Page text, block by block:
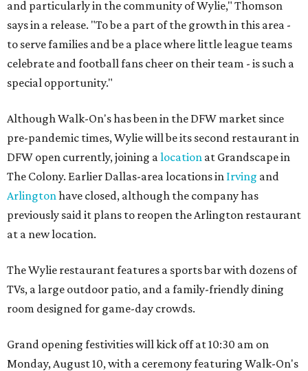
and particularly in the community of Wylie," Thomson
says in a release. "To be a part of the growth in this area -
to serve families and be a place where little league teams
celebrate and football fans cheer on their team - is such a
special opportunity."
Although Walk-On's has been in the DFW market since
pre-pandemic times, Wylie will be its second restaurant in
DFW open currently, joining a location at Grandscape in
The Colony. Earlier Dallas-area locations in Irving and
Arlington have closed, although the company has
previously said it plans to reopen the Arlington restaurant
at a new location.
The Wylie restaurant features a sports bar with dozens of
TVs, a large outdoor patio, and a family-friendly dining
room designed for game-day crowds.
Grand opening festivities will kick off at 10:30 am on
Monday, August 10, with a ceremony featuring Walk-On's